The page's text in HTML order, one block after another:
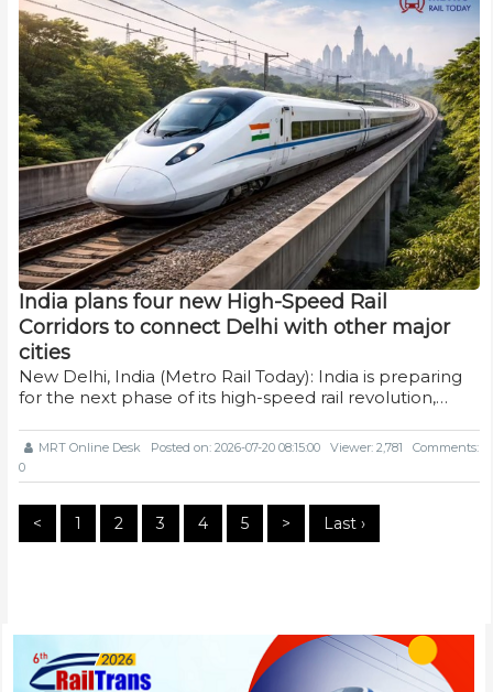
India plans four new High-Speed Rail
Corridors to connect Delhi with other major
cities
New Delhi, India (Metro Rail Today): India is preparing
for the next phase of its high-speed rail revolution,…
MRT Online Desk Posted on: 2026-07-20 08:15:00 Viewer: 2,781
Comments:
0
< 1 2 3 4 5 > Last ›